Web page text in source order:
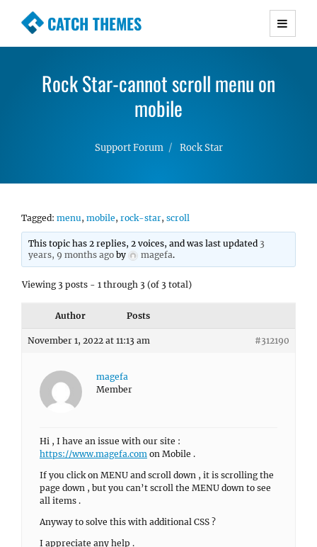
CATCH THEMES
Premium Responsive WordPress Themes with
Simple, Clean and Lightweight Responsive
Rock Star-cannot scroll menu on
mobile
Support Forum Rock Star
Tagged: menu, mobile, rock-star, scroll
This topic has 2 replies, 2 voices, and was last updated 3
years, 9 months ago by magefa.
Viewing 3 posts - 1 through 3 (of 3 total)
Author Posts
November 1, 2022 at 11:13 am #312190
magefa
Member
Hi , I have an issue with our site :
https://www.magefa.com on Mobile .
If you click on MENU and scroll down , it is scrolling the
page down , but you can’t scroll the MENU down to see
all items .
Anyway to solve this with additional CSS ?
I appreciate any help .